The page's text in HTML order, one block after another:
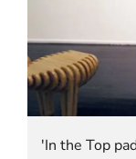
'In the Top